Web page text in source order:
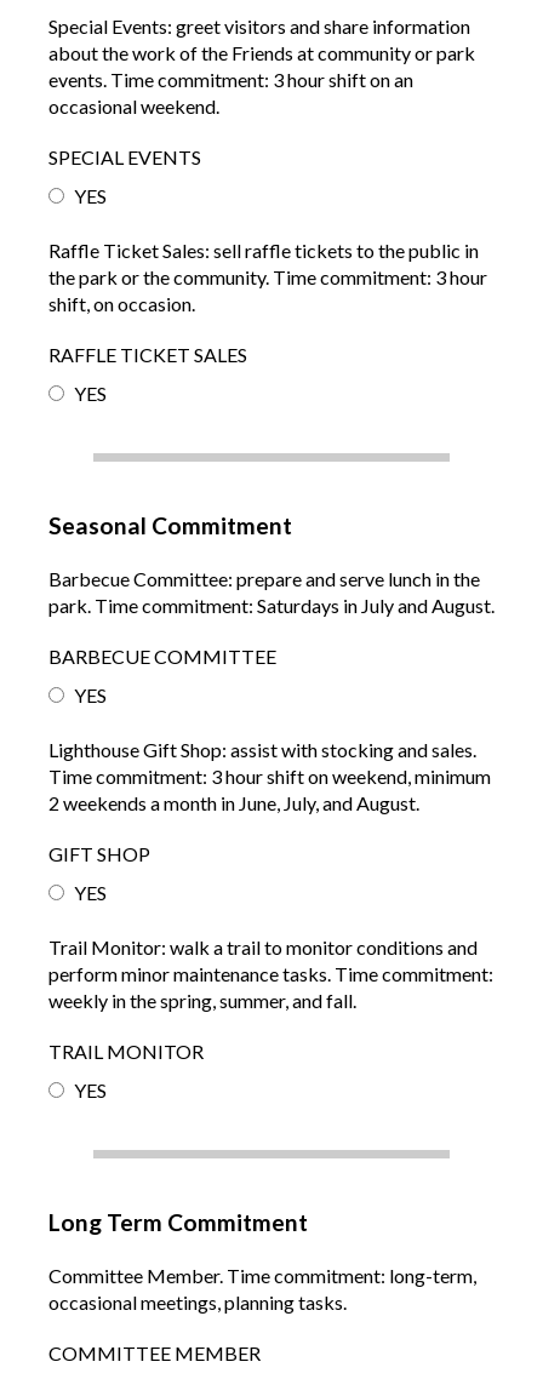
Special Events: greet visitors and share information
about the work of the Friends at community or park
events. Time commitment: 3 hour shift on an
occasional weekend.
SPECIAL EVENTS
YES
Raffle Ticket Sales: sell raffle tickets to the public in
the park or the community. Time commitment: 3 hour
shift, on occasion.
RAFFLE TICKET SALES
YES
Seasonal Commitment
Barbecue Committee: prepare and serve lunch in the
park. Time commitment: Saturdays in July and August.
BARBECUE COMMITTEE
YES
Lighthouse Gift Shop: assist with stocking and sales.
Time commitment: 3 hour shift on weekend, minimum
2 weekends a month in June, July, and August.
GIFT SHOP
YES
Trail Monitor: walk a trail to monitor conditions and
perform minor maintenance tasks. Time commitment:
weekly in the spring, summer, and fall.
TRAIL MONITOR
YES
Long Term Commitment
Committee Member. Time commitment: long-term,
occasional meetings, planning tasks.
COMMITTEE MEMBER